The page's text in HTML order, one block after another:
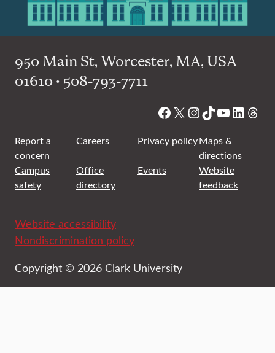
950 Main St, Worcester, MA, USA
01610 • 508-793-7711
Facebook
X Instagram
TikTok
YouTube
Report a
concern
Careers Privacy policyMaps &
directions
Campus
safety
Office
directory
Events
Website
feedback
Website accessibility
Nondiscrimination policy
Copyright © 2026 Clark University